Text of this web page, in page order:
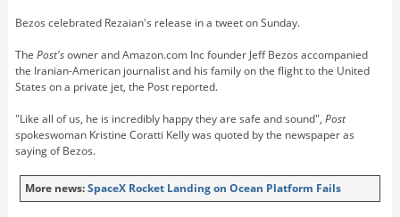
Bezos celebrated Rezaian's release in a tweet on Sunday.
The Post'sowner and Amazon.com Inc founder Jeff Bezos accompanied
the Iranian-American journalist and his family on the flight to the United
States on a private jet, the Post reported.
"Like all of us, he is incredibly happy they are safe and sound", Post
spokeswoman Kristine Coratti Kelly was quoted by the newspaper as
saying of Bezos.
More news:SpaceX Rocket Landing on Ocean Platform Fails